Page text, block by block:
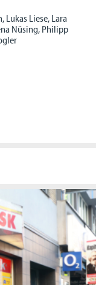
Lukas Liese, Lara
Nüsing, Philipp